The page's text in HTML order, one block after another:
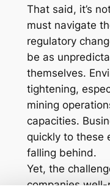
That said, it’s
must navigate
regulatory
be as
themselves.
tightening,
mining
capacities.
quickly to these
falling behind.
Yet, the
companies